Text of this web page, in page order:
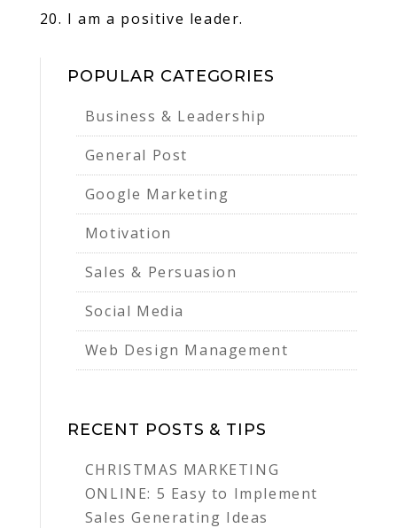
20. I am a positive leader.
POPULAR CATEGORIES
Business & Leadership
General Post
Google Marketing
Motivation
Sales & Persuasion
Social Media
Web Design Management
RECENT POSTS & TIPS
CHRISTMAS MARKETING
ONLINE: 5 Easy to Implement
Sales Generating Ideas